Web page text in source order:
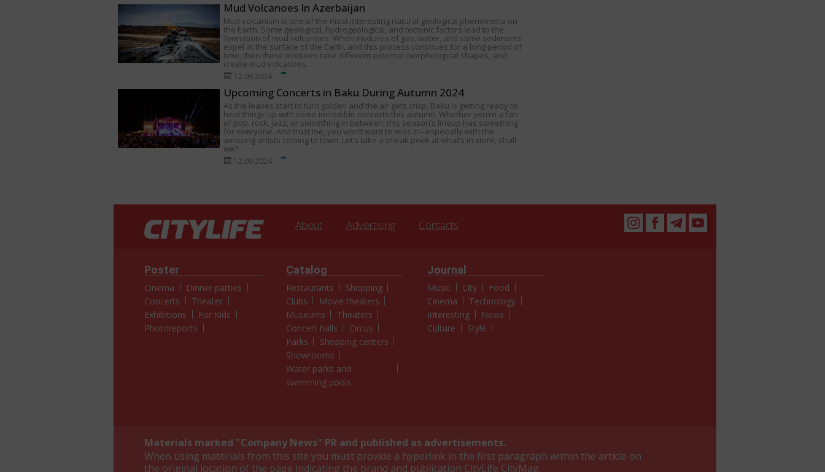
Mud Volcanoes In Azerbaijan
Mud volcanism is one of the most interesting natural geological phenomena on
the Earth. Some geological, hydrogeological, and tectonic factors lead to the
formation of mud volcanoes. When mixtures of gas, water, and some sediments
expel at the surface of the Earth, and this process continues for a long period of
time, then these mixtures take different external morphological shapes, and
create mud volcanoes.
12.09.2024
Upcoming Concerts in Baku During Autumn 2024
As the leaves start to turn golden and the air gets crisp, Baku is getting ready to
heat things up with some incredible concerts this autumn. Whether you’re a fan
of pop, rock, jazz, or something in between, this season’s lineup has something
for everyone. And trust me, you won’t want to miss it—especially with the
amazing artists coming to town. Let’s take a sneak peek at what’s in store, shall
we?
12.09.2024
About Advertising Contacts
Poster
Cinema
Dinner parties
Concerts
Theater
Exhibitions
For Kids
Photoreports
Catalog
Restaurants
Shopping
Clubs
Movie theaters
Museums
Theaters
Concert halls
Circus
Parks
Shopping centers
Showrooms
Water parks and
swimming pools
Journal
Music City
Food
Cinema
Technology
Interesting
News
Culture
Style
Materials marked "Company News" PR and published as advertisements.
When using materials from this site you must provide a hyperlink in the first paragraph within the article on
the original location of the page indicating the brand and publication CityLife CityMag.